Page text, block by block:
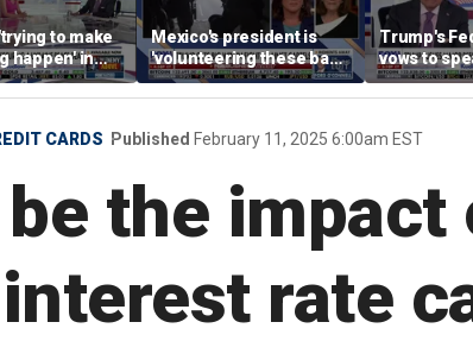
to make
happen' in
Putin, says
Mexico's president is
'volunteering these bad
guys' to the US, says KT
McFarland
Trump's
vows to
and
economic
CARDS Published February 11, 2025 6:00am EST
the
rate